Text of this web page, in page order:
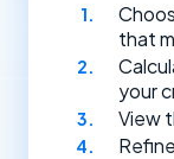
that
your
View
Year of
Select
Type of
Select